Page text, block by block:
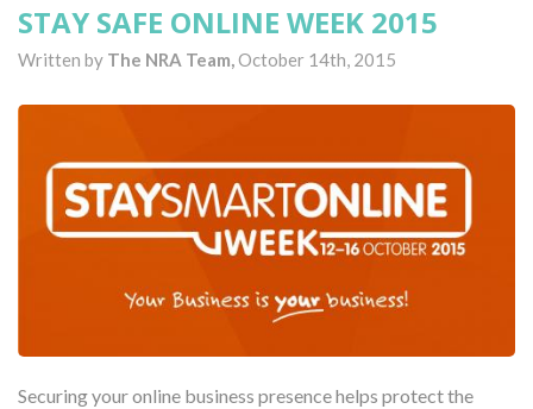
STAY SAFE ONLINE WEEK 2015
Written by The NRA Team,October 14th, 2015
Securing your online business presence helps protect the